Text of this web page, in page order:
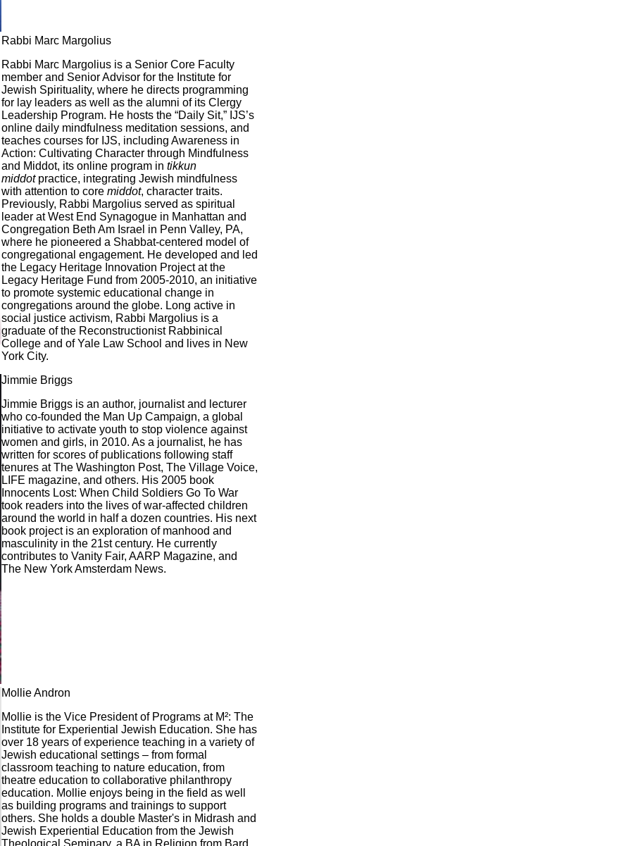
Rabbi Marc Margolius
Rabbi Marc Margolius is a Senior Core Faculty
member and Senior Advisor for the Institute for
Jewish Spirituality, where he directs programming
for lay leaders as well as the alumni of its Clergy
Leadership Program. He hosts the “Daily Sit,” IJS’s
online daily mindfulness meditation sessions, and
teaches courses for IJS, including Awareness in
Action: Cultivating Character through Mindfulness
and Middot, its online program in tikkun
middotpractice, integrating Jewish mindfulness
with attention to core middot, character traits.
Previously, Rabbi Margolius served as spiritual
leader at West End Synagogue in Manhattan and
Congregation Beth Am Israel in Penn Valley, PA,
where he pioneered a Shabbat-centered model of
congregational engagement. He developed and led
the Legacy Heritage Innovation Project at the
Legacy Heritage Fund from 2005-2010, an initiative
to promote systemic educational change in
congregations around the globe. Long active in
social justice activism, Rabbi Margolius is a
graduate of the Reconstructionist Rabbinical
College and of Yale Law School and lives in New
York City.
Jimmie Briggs
Jimmie Briggs is an author, journalist and lecturer
who co-founded the Man Up Campaign, a global
initiative to activate youth to stop violence against
women and girls, in 2010. As a journalist, he has
written for scores of publications following staff
tenures at The Washington Post, The Village Voice,
LIFE magazine, and others. His 2005 book
Innocents Lost: When Child Soldiers Go To War
took readers into the lives of war-affected children
around the world in half a dozen countries. His next
book project is an exploration of manhood and
masculinity in the 21st century. He currently
contributes to Vanity Fair, AARP Magazine, and
The New York Amsterdam News.
Mollie Andron
Mollie is the Vice President of Programs at M²: The
Institute for Experiential Jewish Education. She has
over 18 years of experience teaching in a variety of
Jewish educational settings – from formal
classroom teaching to nature education, from
theatre education to collaborative philanthropy
education. Mollie enjoys being in the field as well
as building programs and trainings to support
others. She holds a double Master's in Midrash and
Jewish Experiential Education from the Jewish